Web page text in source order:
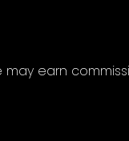
may earn